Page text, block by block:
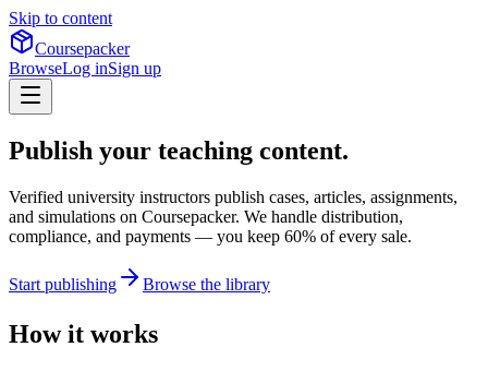
Skip to content
Coursepacker
BrowseLog inSign up
Publish your teaching content.
Verified university instructors publish cases, articles, assignments,
and simulations on Coursepacker. We handle distribution,
compliance, and payments — you keep 60% of every sale.
Start publishing Browse the library
How it works